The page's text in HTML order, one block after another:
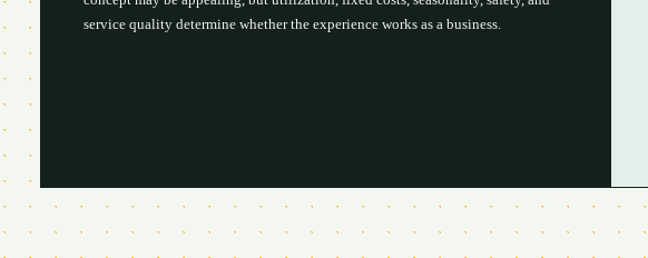
service quality determine whether the experience works as a business.